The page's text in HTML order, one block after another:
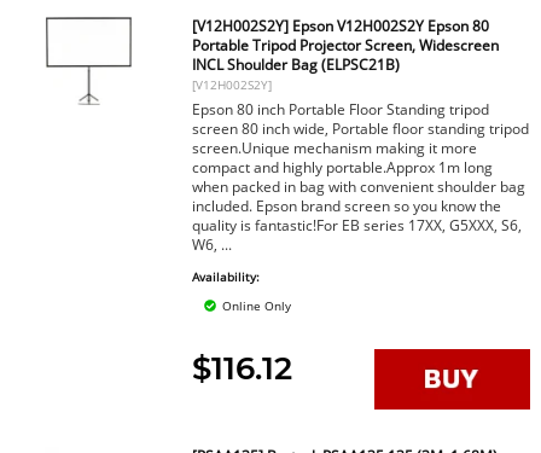
[V12H002S2Y] Epson V12H002S2Y Epson 80
Portable Tripod Projector Screen, Widescreen
INCL Shoulder Bag (ELPSC21B)
[V12H002S2Y]
Epson 80 inch Portable Floor Standing tripod
screen 80 inch wide, Portable floor standing tripod
screen.Unique mechanism making it more
compact and highly portable.Approx 1m long
when packed in bag with convenient shoulder bag
included. Epson brand screen so you know the
quality is fantastic!For EB series 17XX, G5XXX, S6,
W6, ...
Availability:
Online Only
$116.12